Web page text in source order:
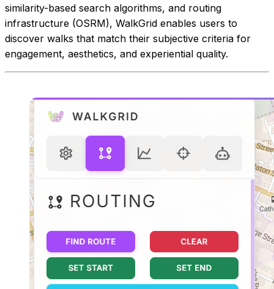
similarity-based search algorithms, and routing
infrastructure (OSRM), WalkGrid enables users to
discover walks that match their subjective criteria for
engagement, aesthetics, and experiential quality.